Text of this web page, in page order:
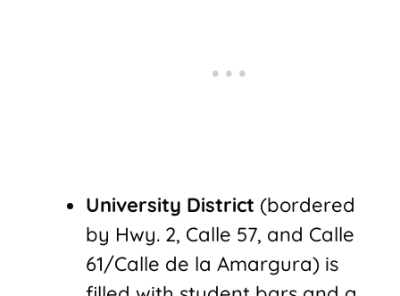
University District (bordered
by Hwy. 2, Calle 57, and Calle
61/Calle de la Amargura) is